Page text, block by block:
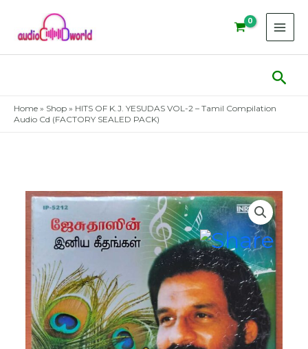
content
Home » Shop » HITS OF K.J. YESUDAS VOL-2 – Tamil Compilation
Audio Cd (FACTORY SEALED PACK)